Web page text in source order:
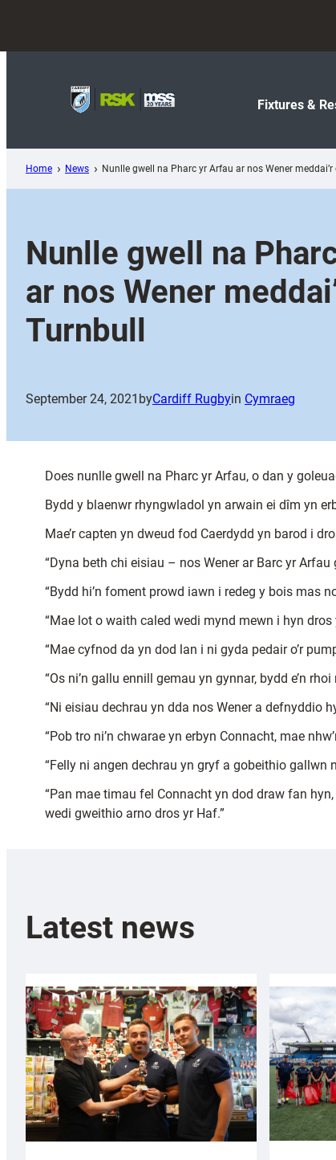
content
Fixtures &
Home News Nunlle gwell na Pharc yr Arfau ar nos Wener meddai’r
Nunlle gwell na
ar nos Wener
Turnbull
September 24, 2021 byCardiff Rugbyin Cymraeg
Does nunlle gwell na Pharc yr Arfau, o dan y
Bydd y blaenwr rhyngwladol yn arwain ei dîm yn
Mae’r capten yn dweud fod Caerdydd yn barod i
“Dyna beth chi eisiau – nos Wener ar Barc yr Arfau
“Bydd hi’n foment prowd iawn i redeg y bois mas
“Mae lot o waith caled wedi mynd mewn i hyn
“Mae cyfnod da yn dod lan i ni gyda pedair o’r
“Os ni’n gallu ennill gemau yn gynnar, bydd e’n
“Ni eisiau dechrau yn dda nos Wener a defnyddio
“Pob tro ni’n chwarae yn erbyn Connacht, mae
“Felly ni angen dechrau yn gryf a gobeithio
“Pan mae timau fel Connacht yn dod draw fan
wedi gweithio arno dros yr Haf.”
Latest news